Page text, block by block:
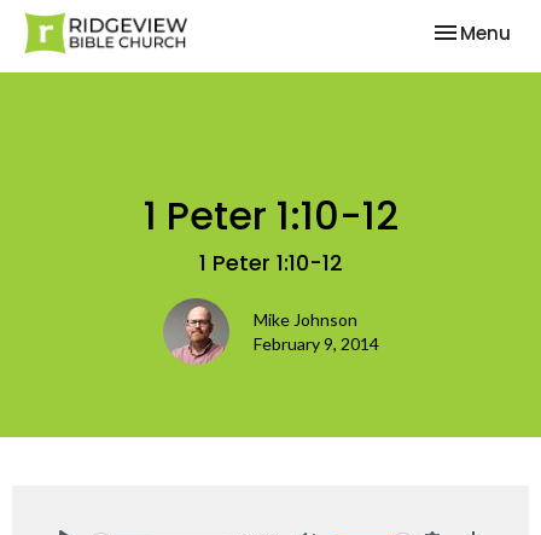
Toggle
Menu
1 Peter 1:10-12
1 Peter 1:10-12
Mike Johnson
February 9, 2014